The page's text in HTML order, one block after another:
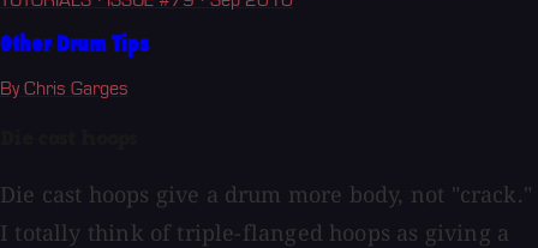
Other Drum Tips
By Chris Garges
Die cast hoops give a drum more body, not "crack."
I totally think of triple-flanged hoops as giving a